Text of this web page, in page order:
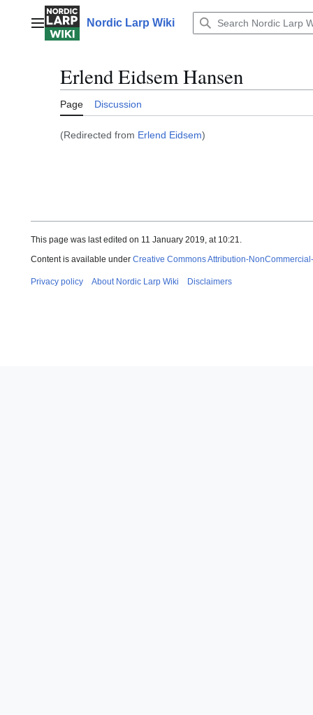
contentMain menuNordic Larp Wiki
Erlend Eidsem Hansen
Page Discussion
(Redirected from Erlend Eidsem)
This page was last edited on 11 January 2019, at 10:21.
Content is available under Creative Commons Attribution-
Privacy policy About Nordic Larp Wiki Disclaimers